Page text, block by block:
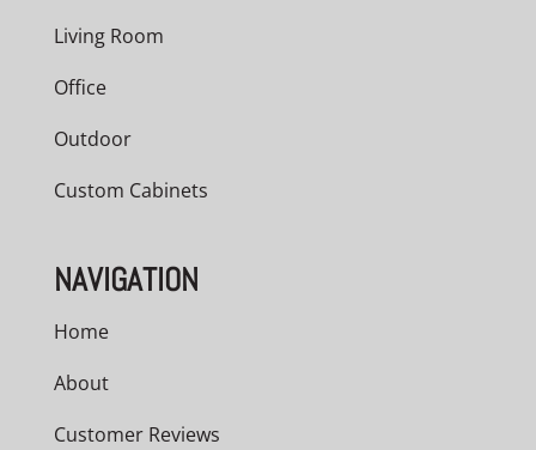
Living Room
Office
Outdoor
Custom Cabinets
NAVIGATION
Home
About
Customer Reviews